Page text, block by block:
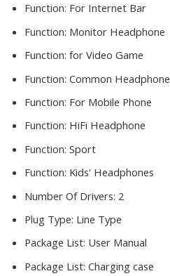
Function: For Internet Bar
Function: Monitor Headphone
Function: for Video Game
Function: Common Headphone
Function: For Mobile Phone
Function: HiFi Headphone
Function: Sport
Function: Kids' Headphones
Number Of Drivers: 2
Plug Type: Line Type
Package List: User Manual
Package List: Charging case